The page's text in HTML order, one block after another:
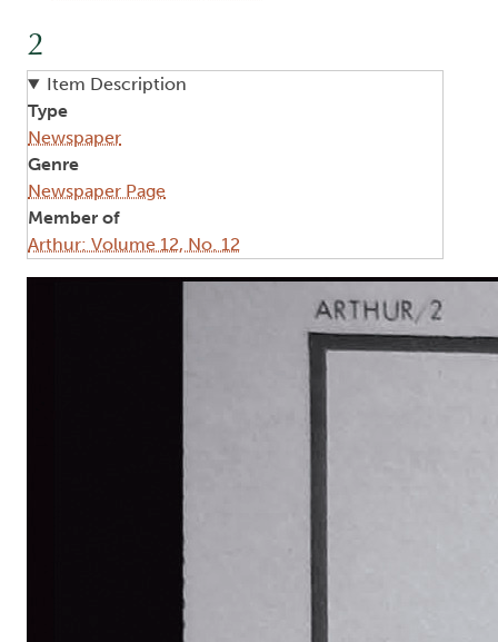
2
Item Description
Type
Newspaper
Genre
Newspaper Page
Member of
Arthur: Volume 12, No. 12